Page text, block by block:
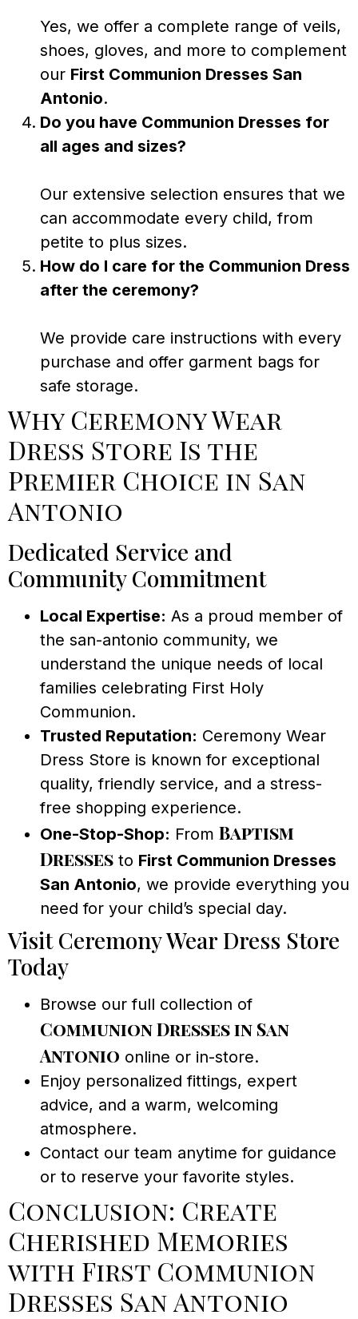
Yes, we offer a complete range of veils,
shoes, gloves, and more to complement
our First Communion Dresses San
Antonio.
Do you have Communion Dresses for
all ages and sizes?
Our extensive selection ensures that we
can accommodate every child, from
petite to plus sizes.
How do I care for the Communion Dress
after the ceremony?
We provide care instructions with every
purchase and offer garment bags for
safe storage.
Why Ceremony Wear
Dress Store Is the
Premier Choice in San
Antonio
Dedicated Service and
Community Commitment
Local Expertise: As a proud member of
the san-antonio community, we
understand the unique needs of local
families celebrating First Holy
Communion.
Trusted Reputation: Ceremony Wear
Dress Store is known for exceptional
quality, friendly service, and a stress-
free shopping experience.
One-Stop-Shop: From Baptism
Dresses to First Communion Dresses
San Antonio, we provide everything you
need for your child’s special day.
Visit Ceremony Wear Dress Store
Today
Browse our full collection of
Communion Dresses in San
Antonio online or in-store.
Enjoy personalized fittings, expert
advice, and a warm, welcoming
atmosphere.
Contact our team anytime for guidance
or to reserve your favorite styles.
Conclusion: Create
Cherished Memories
with First Communion
Dresses San Antonio